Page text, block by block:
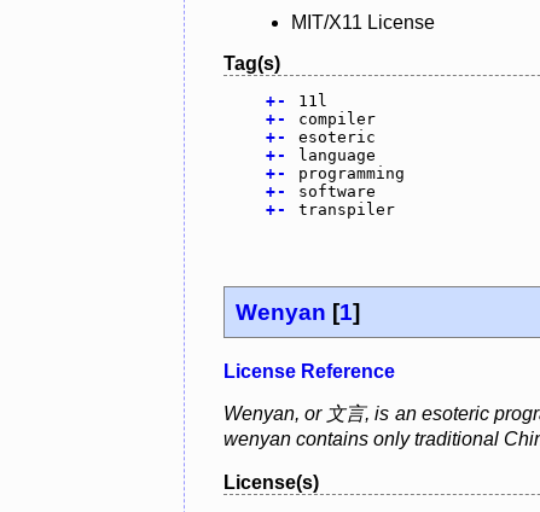
MIT/X11 License
Tag(s)
+-
11l
+-
compiler
+-
esoteric
+-
language
+-
programming
+-
software
+- transpiler
Wenyan [1]
License Reference
Wenyan, or 文言, is an esoteric
wenyan contains only traditional
License(s)